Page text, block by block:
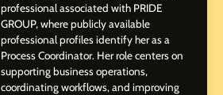
Tejaswini Mishal: Career
Highlights, Education &
Professional Achievements
BUSINESS
professional associated with PRIDE
GROUP, where publicly available
professional profiles identify her as a
Process Coordinator. Her role centers on
supporting business operations,
coordinating workflows, and improving